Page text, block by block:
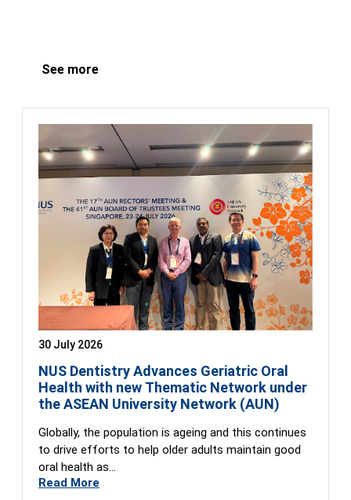
See more
30 July 2026
NUS Dentistry Advances Geriatric Oral
Health with new Thematic Network under
the ASEAN University Network (AUN)
Globally, the population is ageing and this continues
to drive efforts to help older adults maintain good
oral health as…
Read More